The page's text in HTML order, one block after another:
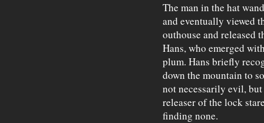
The man in the hat
and eventually viewed
outhouse and released
Hans, who emerged
plum. Hans briefly
down the mountain to
not necessarily evil,
releaser of the lock
finding none.